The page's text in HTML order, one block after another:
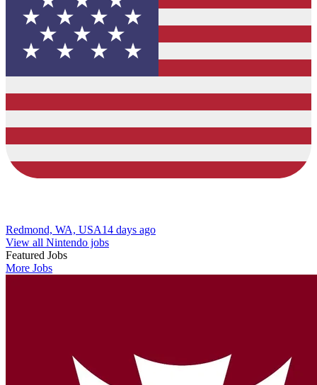
Redmond, WA, USA14 days ago
View all Nintendo jobs
Featured Jobs
More Jobs